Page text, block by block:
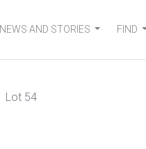
NEWS AND STORIES FIND
Lot 54